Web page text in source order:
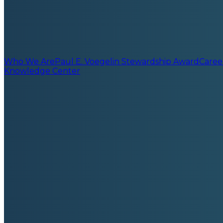
Who We ArePaul E. Voegelin Stewardship Award
Knowledge Center